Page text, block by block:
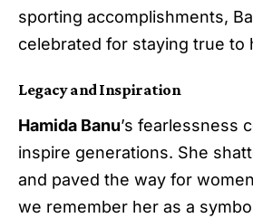
sporting accomplishments,
celebrated for staying true to
Legacy and Inspiration
Hamida Banu’s fearlessness
inspire generations. She
and paved the way for
we remember her as a